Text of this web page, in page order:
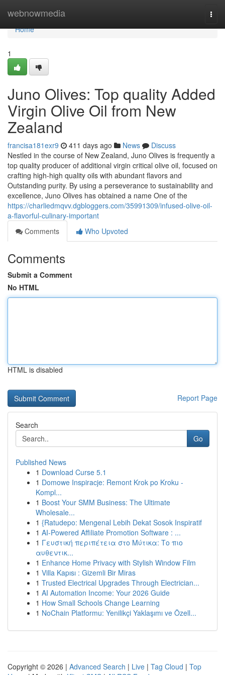
webnowmedia
Home
Home
1
Juno Olives: Top quality Added
Virgin Olive Oil from New
Zealand
francisa181exr9 411 days ago News
Discuss
Nestled in the course of New Zealand, Juno Olives is frequently a
top quality producer of additional virgin critical olive oil, focused on
crafting high-high quality oils with abundant flavors and
Outstanding purity. By using a perseverance to sustainability and
excellence, Juno Olives has obtained a name One of the
https://charliedmqvv.dgbloggers.com/35991309/infused-olive-oil-
a-flavorful-culinary-important
Comments
Who Upvoted
Comments
Submit a Comment
No HTML
HTML is disabled
Report Page
Search
Go
Published News
1 Download Curse 5.1
1 Domowe Inspiracje: Remont Krok po Kroku -
Kompl...
1 Boost Your SMM Business: The Ultimate
Wholesale...
1 {Ratudepo: Mengenal Lebih Dekat Sosok Inspiratif
1 AI-Powered Affiliate Promotion Software : ...
1 Γευστική περιπέτεια στο Μύτικα: Το πιο
αυθεντικ...
1 Enhance Home Privacy with Stylish Window Film
1 Villa Kapısı : Gizemli Bir Miras
1 Trusted Electrical Upgrades Through Electrician...
1 AI Automation Income: Your 2026 Guide
1 How Small Schools Change Learning
1 NoChain Platformu: Yenilikçi Yaklaşımı ve Özell...
Copyright © 2026 | Advanced Search | Live | Tag Cloud | Top